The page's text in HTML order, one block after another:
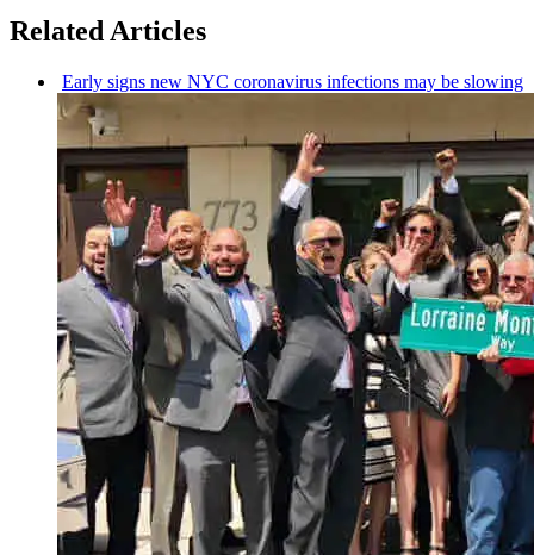
Related Articles
Early signs new NYC coronavirus infections may be slowing